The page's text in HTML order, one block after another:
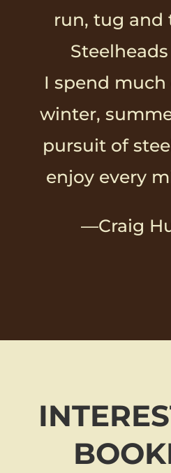
run, tug and
I spend much
winter,
pursuit of
enjoy every
—Craig